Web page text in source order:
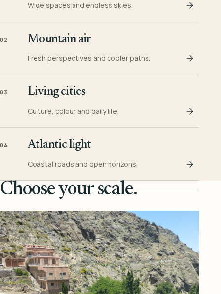
Wide spaces and endless skies.
02 Mountain air
Fresh perspectives and cooler paths.
03 Living cities
Culture, colour and daily life.
04 Atlantic light
Coastal roads and open horizons.
Choose your scale.